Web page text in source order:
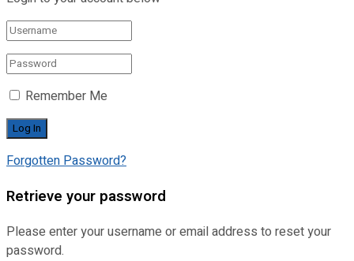
Remember Me
Forgotten Password?
Retrieve your password
Please enter your username or email address to reset your
password.